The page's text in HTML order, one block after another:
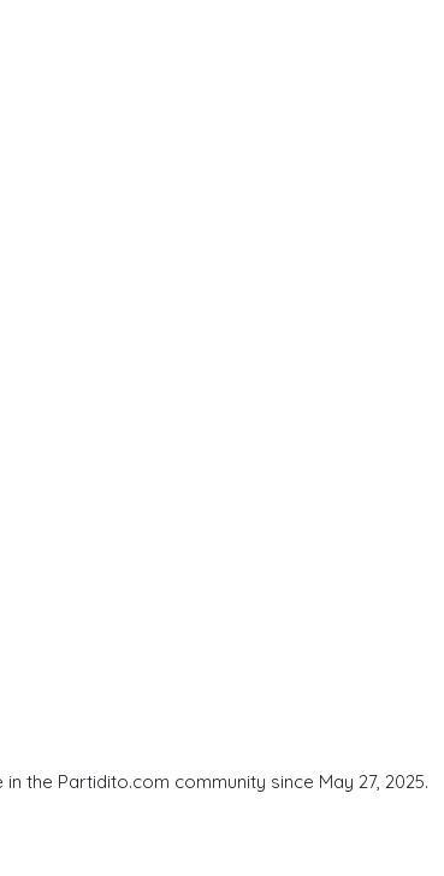
the Partidito.com community since May 27, 2025.